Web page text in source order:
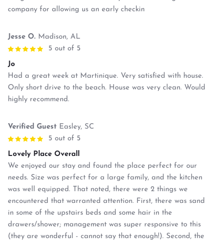
company for allowing us an early checkin
Jesse O. Madison, AL
5 out of 5
Jo
Had a great week at Martinique. Very satisfied with house.
Only short drive to the beach. House was very clean. Would
highly recommend.
Verified Guest Easley, SC
5 out of 5
Lovely Place Overall
We enjoyed our stay and found the place perfect for our
needs. Size was perfect for a large family, and the kitchen
was well equipped. That noted, there were 2 things we
encountered that warranted attention. First, there was sand
in some of the upstairs beds and some hair in the
drawers/shower; management was super responsive to this
(they are wonderful - cannot say that enough!). Second, the